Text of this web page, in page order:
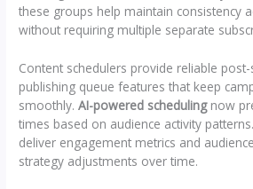
these groups help maintain consistency
without requiring multiple separate
Content schedulers provide reliable
publishing queue features that keep
smoothly.AI-powered schedulingnow
times based on audience activity
deliver engagement metrics and
strategy adjustments over time.